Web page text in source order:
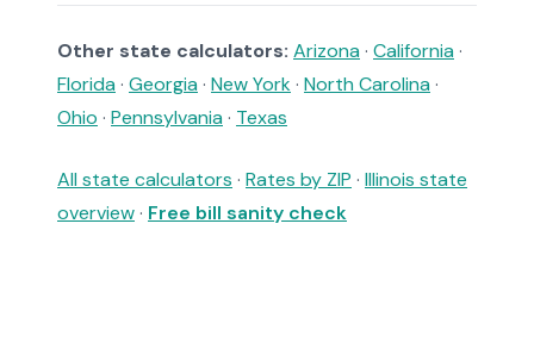
Other state calculators: Arizona · California ·
Florida · Georgia · New York· North Carolina ·
Ohio · Pennsylvania · Texas
All state calculators · Rates by ZIP · Illinois state
overview· Free bill sanity check